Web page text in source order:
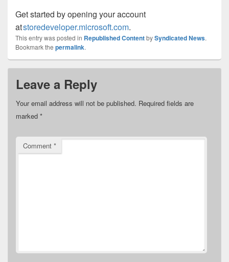
Get started by opening your account
atstoredeveloper.microsoft.com.
This entry was posted in Republished ContentbySyndicated News.
Bookmark the permalink.
Leave a Reply
Your email address will not be published. Required fields are
marked *
Comment *